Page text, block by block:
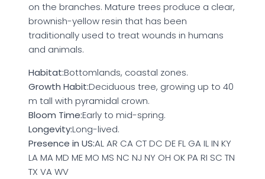
on the branches. Mature trees produce a clear,
brownish-yellow resin that has been
traditionally used to treat wounds in humans
and animals.
Habitat:Bottomlands, coastal zones.
Growth Habit:Deciduous tree, growing up to 40
m tall with pyramidal crown.
Bloom Time:Early to mid-spring.
Longevity:Long-lived.
Presence in US:AL AR CA CT DC DE FL GA IL IN KY
LA MA MD ME MO MS NC NJ NY OH OK PA RI SC TN
TX VA WV